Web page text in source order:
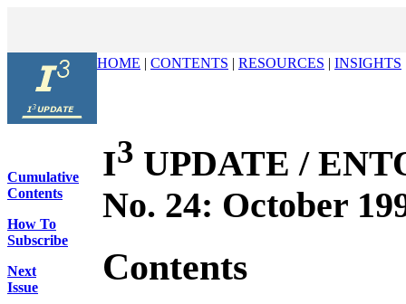
Cumulative
Contents
How To
Subscribe
Next
Issue
HOME | CONTENTS | RESOURCES | INSIGHTS
I3 UPDATE /
No. 24: October
Contents